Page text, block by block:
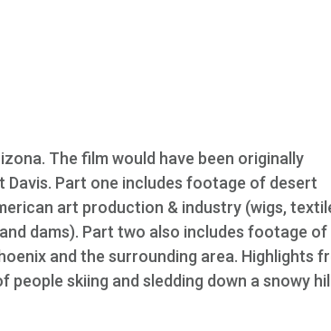
The film would have been originally
Part one includes footage of desert
art production & industry (wigs,
dams). Part two also includes footage
and the surrounding area. Highlights
skiing and sledding down a snowy